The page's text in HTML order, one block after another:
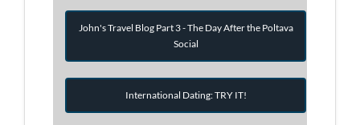
John's Travel Blog Part 3 - The Day After the Poltava
Social
International Dating: TRY IT!